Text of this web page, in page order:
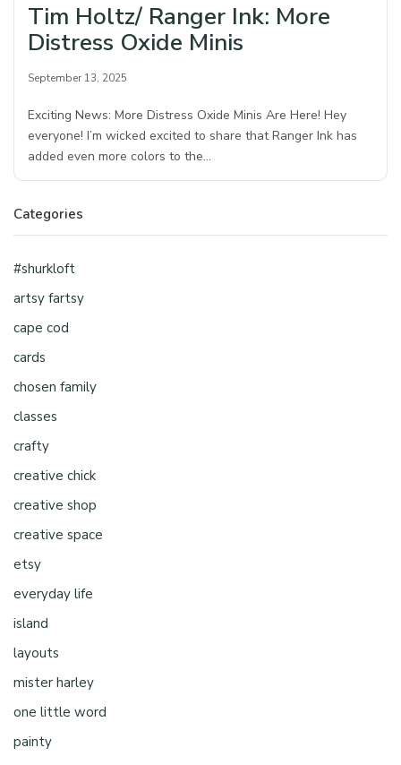
Tim Holtz/ Ranger Ink: More
Distress Oxide Minis
September 13, 2025
Exciting News: More Distress Oxide Minis Are Here! Hey
everyone! I’m wicked excited to share that Ranger Ink has
added even more colors to the…
Categories
#shurkloft
artsy fartsy
cape cod
cards
chosen family
classes
crafty
creative chick
creative shop
creative space
etsy
everyday life
island
layouts
mister harley
one little word
painty